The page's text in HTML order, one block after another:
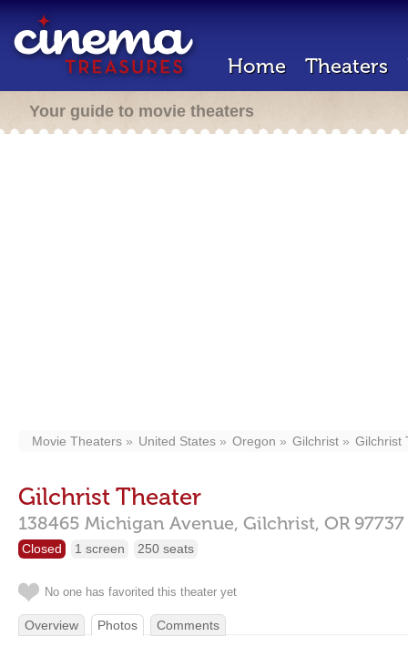
Home Theaters
Your guide to movie theaters
Movie Theaters United States Oregon Gilchrist Gilchrist
Gilchrist Theater
138465 Michigan Avenue, Gilchrist, OR 97737
Closed 1 screen 250 seats
No one has favorited this theater yet
Overview Photos Comments